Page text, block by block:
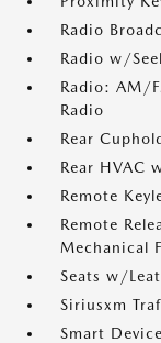
Radio
Radio w/
Radio: AM/
Radio
Rear
Rear HVAC
Remote
Remote
Mechanical
Seats w/
Siriusxm
Smart